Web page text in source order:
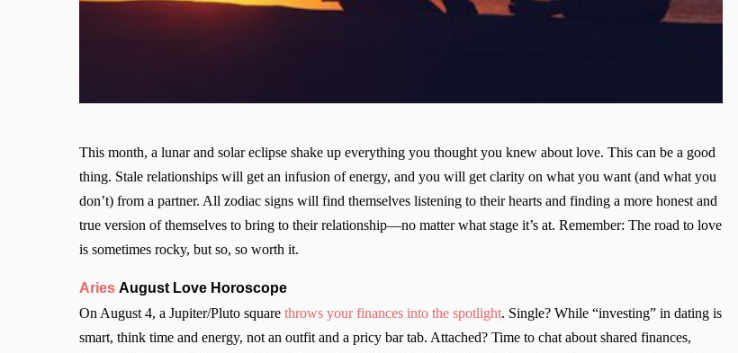
This month, a lunar and solar eclipse shake up everything you thought you knew about love. This can be a good
thing. Stale relationships will get an infusion of energy, and you will get clarity on what you want (and what you
don’t) from a partner. All zodiac signs will find themselves listening to their hearts and finding a more honest and
true version of themselves to bring to their relationship—no matter what stage it’s at. Remember: The road to love
is sometimes rocky, but so, so worth it.
Aries August Love Horoscope
On August 4, a Jupiter/Pluto square throws your finances into the spotlight. Single? While “investing” in dating is
smart, think time and energy, not an outfit and a pricy bar tab. Attached? Time to chat about shared finances,